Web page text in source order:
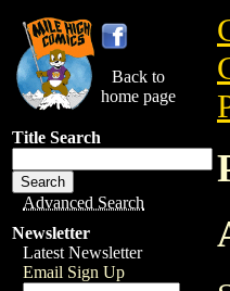
Back to
home page
Title Search
Advanced Search
Newsletter
Latest Newsletter
Email Sign Up